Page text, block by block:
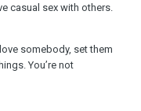
casual sex with others.
somebody, set them
You’re not